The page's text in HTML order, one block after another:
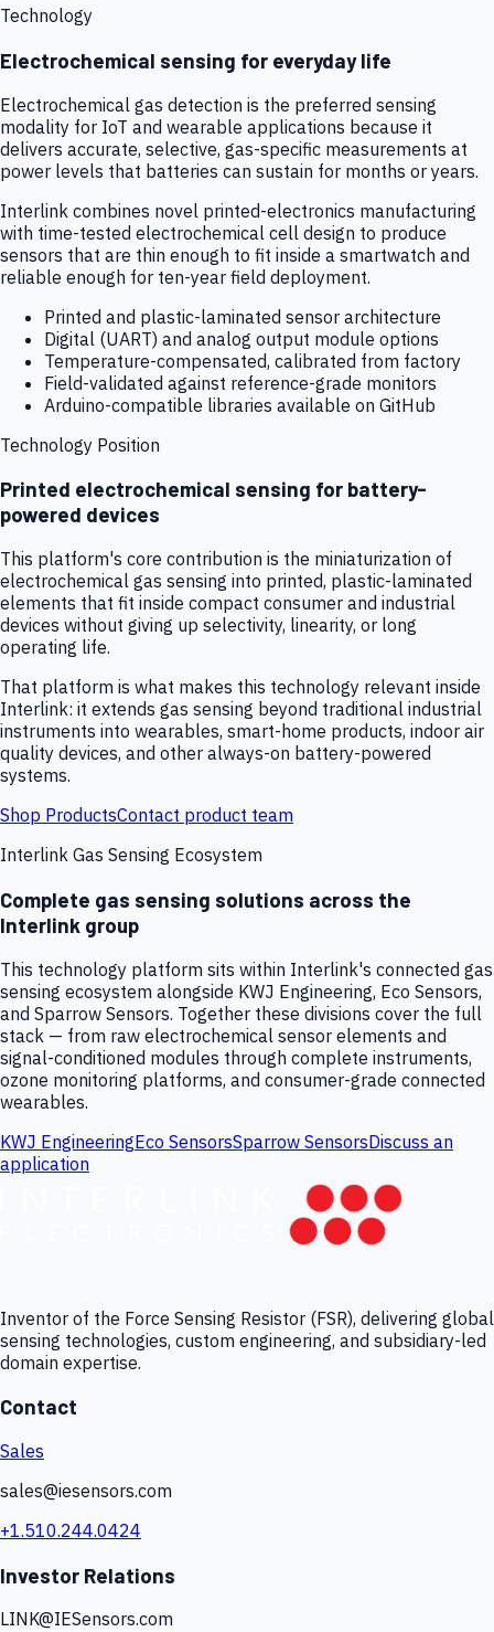
Technology
Electrochemical sensing for everyday life
Electrochemical gas detection is the preferred sensing
modality for IoT and wearable applications because it
delivers accurate, selective, gas-specific measurements at
power levels that batteries can sustain for months or years.
Interlink combines novel printed-electronics manufacturing
with time-tested electrochemical cell design to produce
sensors that are thin enough to fit inside a smartwatch and
reliable enough for ten-year field deployment.
Printed and plastic-laminated sensor architecture
Digital (UART) and analog output module options
Temperature-compensated, calibrated from factory
Field-validated against reference-grade monitors
Arduino-compatible libraries available on GitHub
Technology Position
Printed electrochemical sensing for battery-
powered devices
This platform's core contribution is the miniaturization of
electrochemical gas sensing into printed, plastic-laminated
elements that fit inside compact consumer and industrial
devices without giving up selectivity, linearity, or long
operating life.
That platform is what makes this technology relevant inside
Interlink: it extends gas sensing beyond traditional industrial
instruments into wearables, smart-home products, indoor air
quality devices, and other always-on battery-powered
systems.
Shop ProductsContact product team
Interlink Gas Sensing Ecosystem
Complete gas sensing solutions across the
Interlink group
This technology platform sits within Interlink's connected gas
sensing ecosystem alongside KWJ Engineering, Eco Sensors,
and Sparrow Sensors. Together these divisions cover the full
stack — from raw electrochemical sensor elements and
signal-conditioned modules through complete instruments,
ozone monitoring platforms, and consumer-grade connected
wearables.
KWJ EngineeringEco SensorsSparrow SensorsDiscuss an
application
Inventor of the Force Sensing Resistor (FSR), delivering global
sensing technologies, custom engineering, and subsidiary-led
domain expertise.
Contact
Sales
sales@iesensors.com
+1.510.244.0424
Investor Relations
LINK@IESensors.com